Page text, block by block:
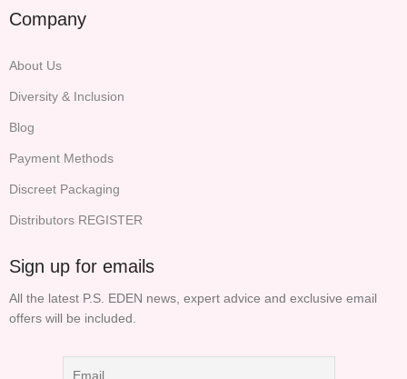
Company
About Us
Diversity & Inclusion
Blog
Payment Methods
Discreet Packaging
Distributors REGISTER
Sign up for emails
All the latest P.S. EDEN news, expert advice and exclusive email
offers will be included.